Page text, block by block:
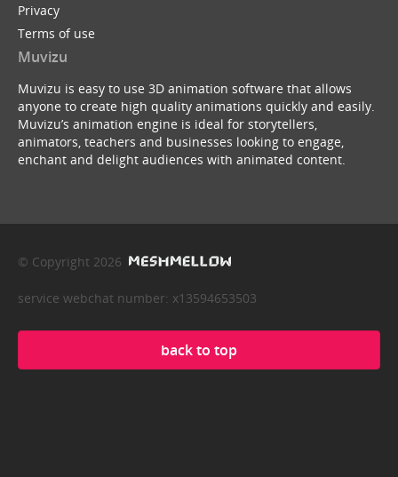
Privacy
Terms of use
Muvizu
Muvizu is easy to use 3D animation software that allows
anyone to create high quality animations quickly and easily.
Muvizu’s animation engine is ideal for storytellers,
animators, teachers and businesses looking to engage,
enchant and delight audiences with animated content.
© Copyright 2026
service webchat number: x13594653503
back to top